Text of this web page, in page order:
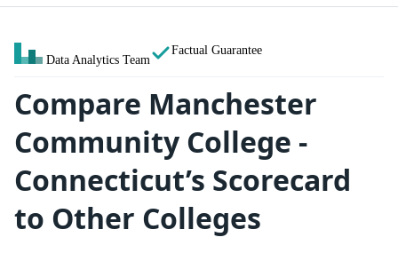
Data Analytics Team
Factual Guarantee
Compare Manchester
Community College -
Connecticut’s Scorecard
to Other Colleges